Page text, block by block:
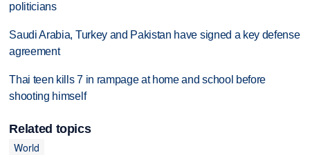
politicians
Saudi Arabia, Turkey and Pakistan have signed a key defense
agreement
Thai teen kills 7 in rampage at home and school before
shooting himself
Related topics
World